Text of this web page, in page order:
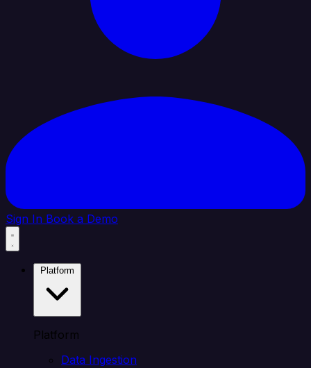
Sign In Book a Demo
Platform
Data Ingestion